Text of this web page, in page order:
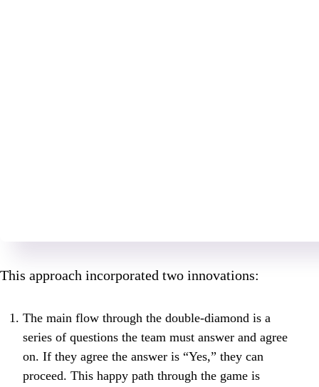
This approach incorporated two innovations:
The main flow through the double-diamond is a
series of questions the team must answer and agree
on. If they agree the answer is “Yes,” they can
proceed. This happy path through the game is